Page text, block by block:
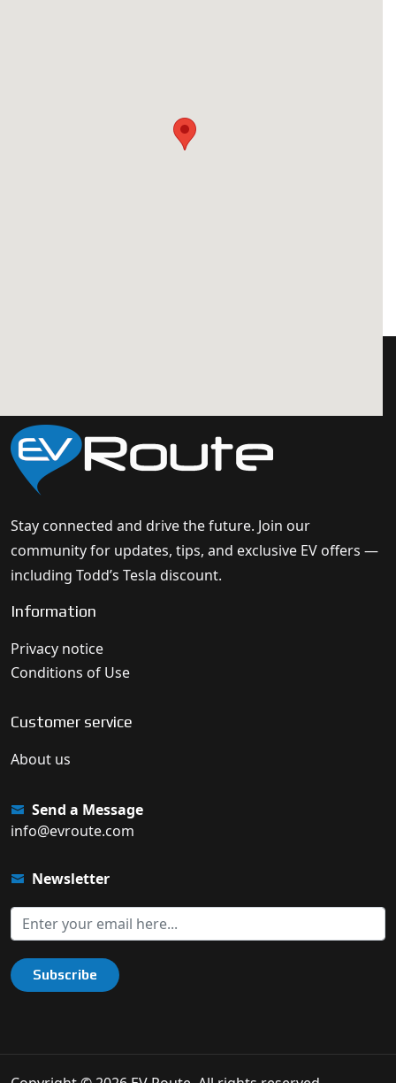
Stay connected and drive the future. Join our
community for updates, tips, and exclusive EV offers —
including Todd’s Tesla discount.
Information
Privacy notice
Conditions of Use
Customer service
About us
Send a Message
info@evroute.com
Newsletter
Subscribe